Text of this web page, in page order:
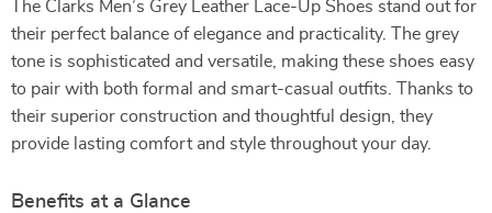
The Clarks Men’s Grey Leather Lace-Up Shoes stand out for
their perfect balance of elegance and practicality. The grey
tone is sophisticated and versatile, making these shoes easy
to pair with both formal and smart-casual outfits. Thanks to
their superior construction and thoughtful design, they
provide lasting comfort and style throughout your day.
Benefits at a Glance